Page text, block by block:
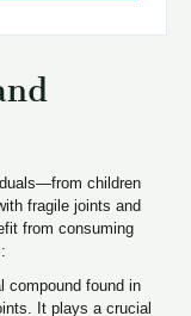
children
fragile joints and
from consuming
compound found in
It plays a crucial